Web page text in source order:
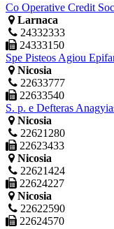
Co Operative Credit
Larnaca
24332333
24333150
Spe Pisteos Agiou
Nicosia
22633777
22633540
S. p. e Defteras
Nicosia
22621280
22623433
Nicosia
22621424
22624227
Nicosia
22622590
22624570